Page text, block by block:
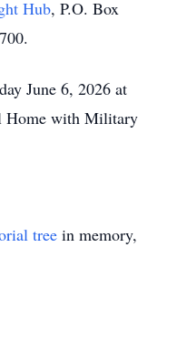
Hub, P.O. Box
June 6, 2026 at
Home with Military
tree in memory,